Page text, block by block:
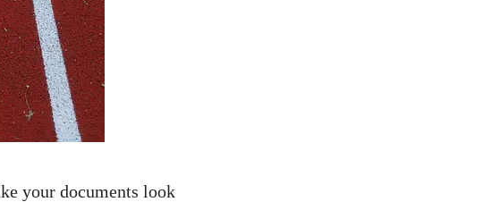
your documents look